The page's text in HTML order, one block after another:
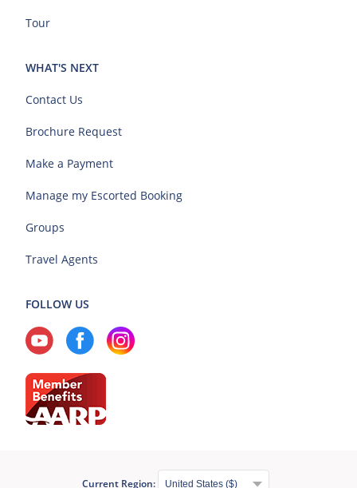
Tour
WHAT'S NEXT
Contact Us
Brochure Request
Make a Payment
Manage my Escorted Booking
Groups
Travel Agents
FOLLOW US
Current Region: